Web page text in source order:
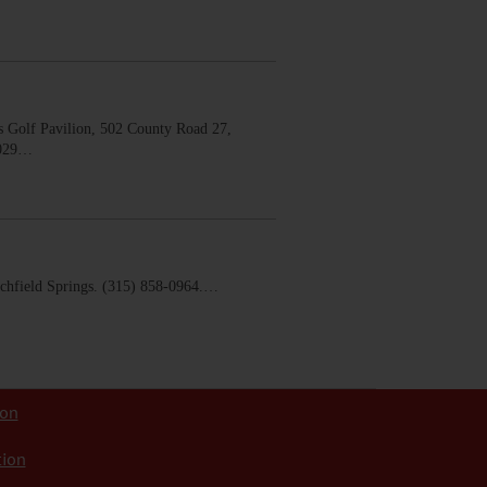
Pavilion, 502 County Road 27,
Springs. (315) 858-0964.…